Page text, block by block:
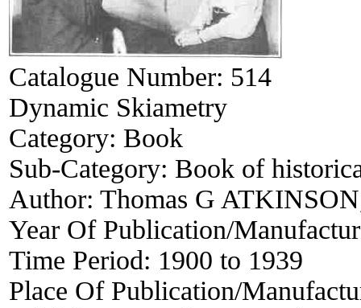
Catalogue Number: 514
Dynamic Skiametry
Category: Book
Sub-Category: Book of
Author: Thomas G
Year Of Publication/
Time Period: 1900 to 1939
Place Of Publication/